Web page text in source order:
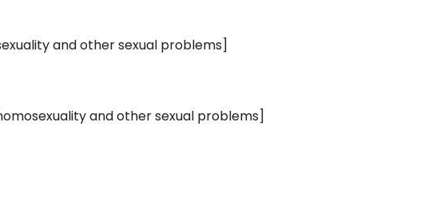
and other sexual problems]
and other sexual problems]